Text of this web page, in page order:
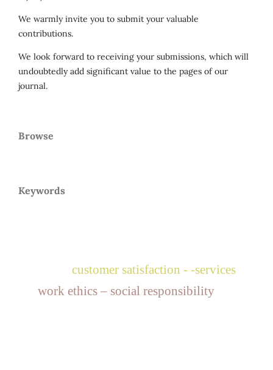
We warmly invite you to submit your valuable
contributions.
We look forward to receiving your submissions, which will
undoubtedly add significant value to the pages of our
journal.
Browse
Keywords
customer satisfaction - -services
work ethics – social responsibility